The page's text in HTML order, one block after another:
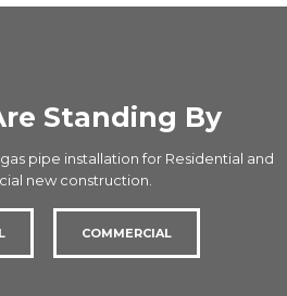
Standing By
pipe installation for Residential and
new construction.
COMMERCIAL